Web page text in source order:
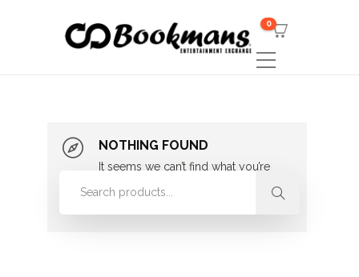
0
NOTHING FOUND
It seems we can’t find what you’re
looking for. Perhaps searching can